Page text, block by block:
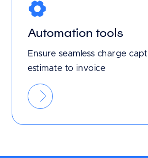
Automation tools
Ensure seamless charge
estimate to invoice